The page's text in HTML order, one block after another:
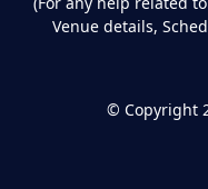
Venue details,
© Copyright